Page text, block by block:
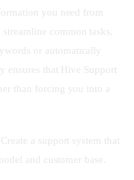
you need from
common tasks,
or automatically
ensures that Hive Support
than forcing you into a
Create a support system that
and customer base.